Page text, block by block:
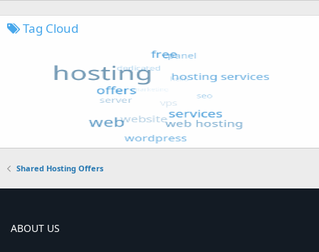
Tag Cloud
Shared Hosting Offers
ABOUT US